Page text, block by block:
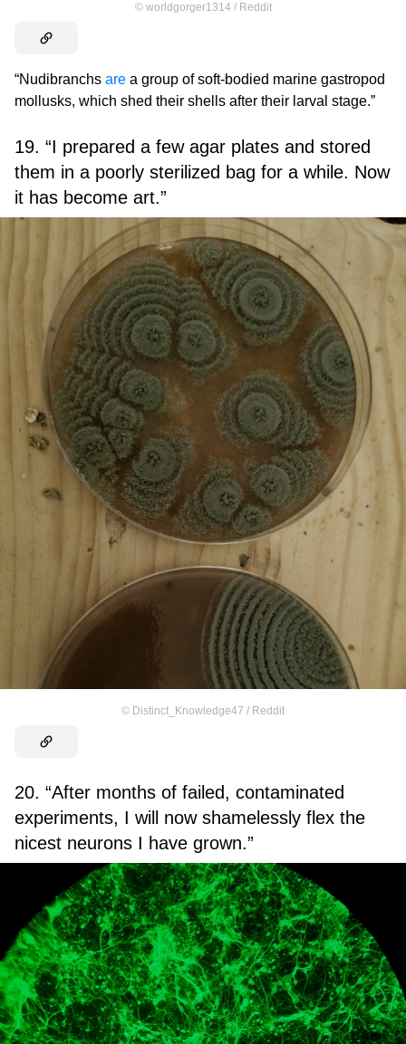
© worldgorger1314 / Reddit
“Nudibranchs are a group of soft-bodied marine gastropod
mollusks, which shed their shells after their larval stage.”
19. “I prepared a few agar plates and stored
them in a poorly sterilized bag for a while. Now
it has become art.”
© Distinct_Knowledge47 / Reddit
20. “After months of failed, contaminated
experiments, I will now shamelessly flex the
nicest neurons I have grown.”